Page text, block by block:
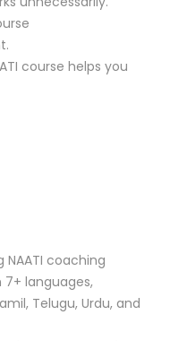
course helps you
coaching
languages,
Telugu, Urdu, and